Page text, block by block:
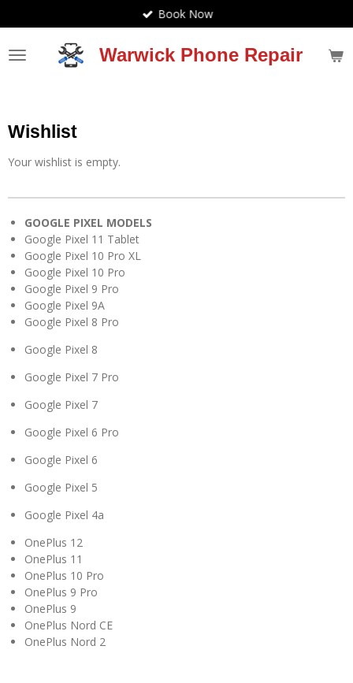
to
main
content
Warwick Phone Repair
Book Now
Wishlist
Your wishlist is empty.
GOOGLE PIXEL MODELS
Google Pixel 11 Tablet
Google Pixel 10 Pro XL
Google Pixel 10 Pro
Google Pixel 9 Pro
Google Pixel 9A
Google Pixel 8 Pro
Google Pixel 8
Google Pixel 7 Pro
Google Pixel 7
Google Pixel 6 Pro
Google Pixel 6
Google Pixel 5
Google Pixel 4a
OnePlus 12
OnePlus 11
OnePlus 10 Pro
OnePlus 9 Pro
OnePlus 9
OnePlus Nord CE
OnePlus Nord 2